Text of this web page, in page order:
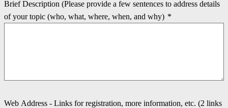
Brief Description (Please provide a few sentences to address details
of your topic (who, what, where, when, and why) *
Web Address - Links for registration, more information, etc. (2 links